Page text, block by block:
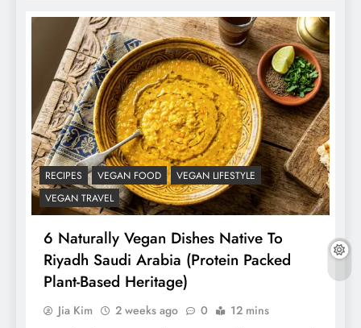
RECIPES VEGAN FOOD
VEGAN LIFESTYLE
VEGAN TRAVEL
6 Naturally Vegan Dishes Native To
Riyadh Saudi Arabia (Protein Packed
Plant-Based Heritage)
Jia Kim 2 weeks ago 0 12 mins